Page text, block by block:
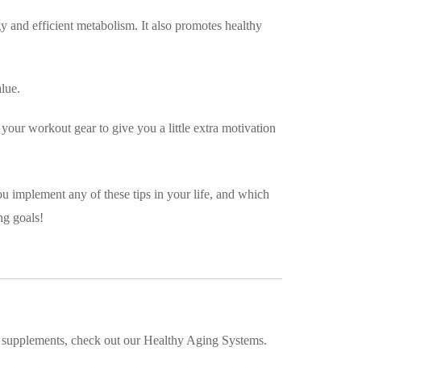
efficient metabolism. It also promotes healthy
workout gear to give you a little extra motivation
implement any of these tips in your life, and which
goals!
check out our Healthy Aging Systems.